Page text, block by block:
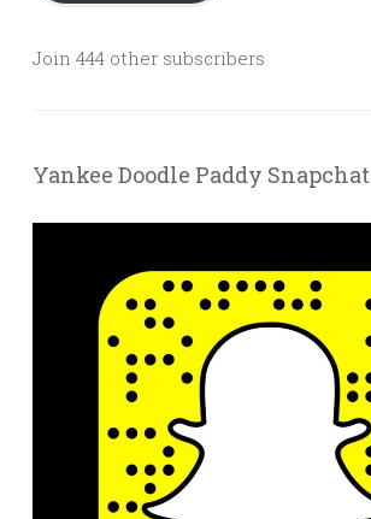
Join 444 other subscribers
Yankee Doodle Paddy Snapchat